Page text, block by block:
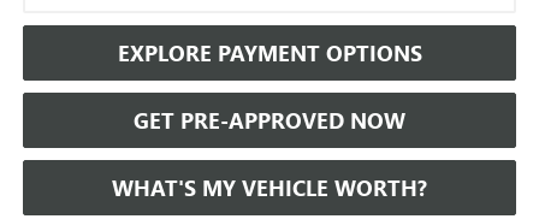
EXPLORE PAYMENT OPTIONS
GET PRE-APPROVED NOW
WHAT'S MY VEHICLE WORTH?